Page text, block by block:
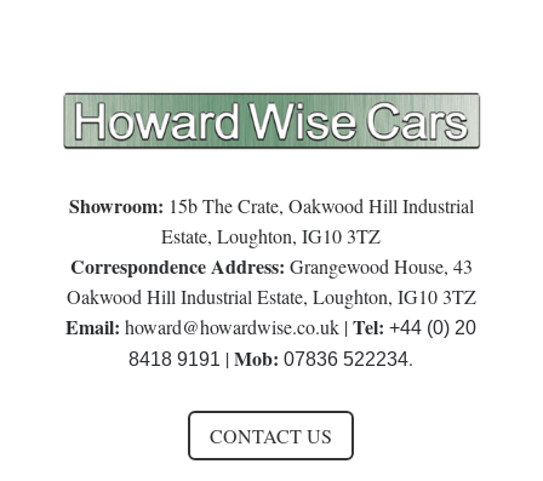
Showroom: 15b The Crate, Oakwood Hill Industrial
Estate, Loughton, IG10 3TZ
Correspondence Address: Grangewood House, 43
Oakwood Hill Industrial Estate, Loughton, IG10 3TZ
Email: howard@howardwise.co.uk |Tel: +44 (0) 20
8418 9191 |Mob: 07836 522234.
CONTACT US